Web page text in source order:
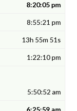
8:20:05 pm
8:55:21 pm
13h 55m 51s
1:22:10 pm
5:50:52 am